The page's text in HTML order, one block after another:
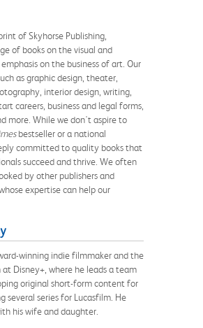
of Skyhorse Publishing,
of books on the visual and
on the business of art. Our
as graphic design, theater,
interior design, writing,
careers, business and legal forms,
more. While we don't aspire to
bestseller or a national
committed to quality books that
succeed and thrive. We often
by other publishers and
expertise can help our
winning indie filmmaker and the
Disney+, where he leads a team
original short-form content for
several series for Lucasfilm. He
his wife and daughter.